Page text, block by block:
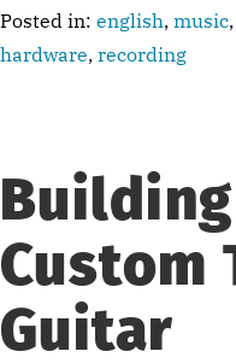
Posted in: english, music,
hardware, recording
Custom
Guitar